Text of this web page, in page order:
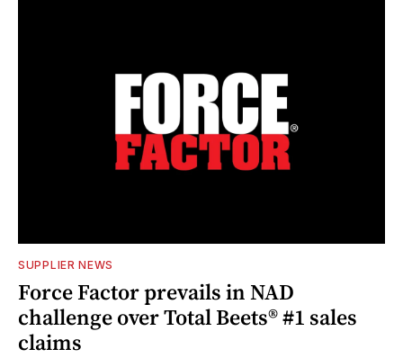
SUPPLIER NEWS
Force Factor prevails in NAD
challenge over Total Beets® #1 sales
claims